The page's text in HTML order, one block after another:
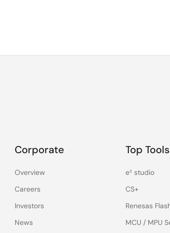
Corporate
Overview
Careers
Investors
News
Top Tools
e² studio
CS+
Renesas
MCU / MPU